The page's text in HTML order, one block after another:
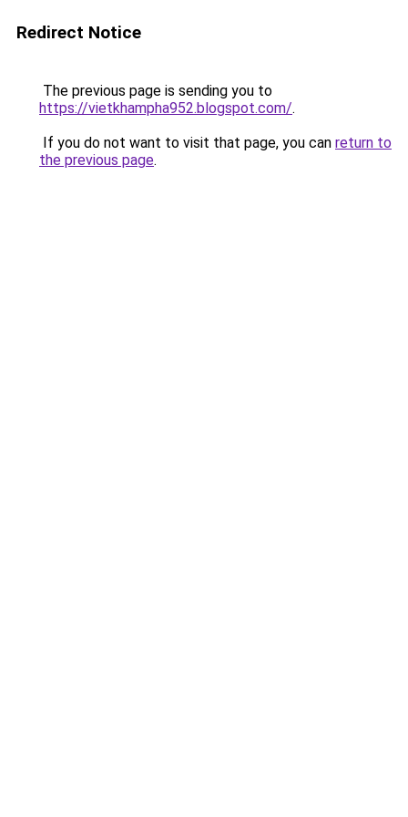
Redirect Notice
The previous page is sending you to
https://vietkhampha952.blogspot.com/.
If you do not want to visit that page, you can return to
the previous page.